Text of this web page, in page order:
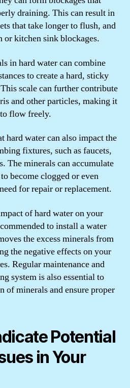
draining. This can result in
that take longer to flush, and
or kitchen sink blockages.
in hard water can combine
to create a hard, sticky
scale can further contribute
and other particles, making it
flow freely.
hard water can also impact the
fixtures, such as faucets,
The minerals can accumulate
become clogged or even
for repair or replacement.
of hard water on your
to install a water
the excess minerals from
the negative effects on your
Regular maintenance and
system is also essential to
of minerals and ensure proper
Potential
in Your